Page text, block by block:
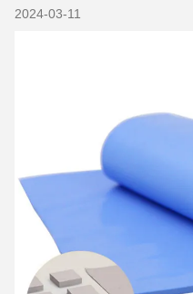
2024-03-11